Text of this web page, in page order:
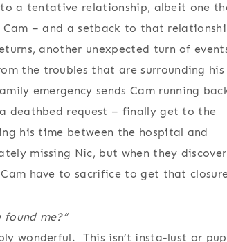
a tentative relationship, albeit one
– and a setback to that
another unexpected turn of
the troubles that are surrounding his
emergency sends Cam running
deathbed request – finally get to the
his time between the hospital and
missing Nic, but when they
have to sacrifice to get that
me?”
wonderful. This isn’t insta-lust or